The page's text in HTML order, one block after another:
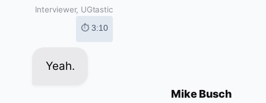
Interviewer, UGtastic
⏱ 3:10
Yeah.
Mike Busch